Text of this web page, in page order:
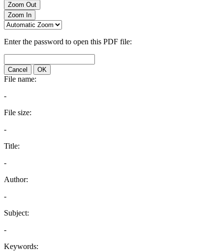
Zoom Out
Zoom In
Enter the password to open this PDF file:
Cancel OK
File name:
-
File size:
-
Title:
-
Author:
-
Subject:
-
Keywords: